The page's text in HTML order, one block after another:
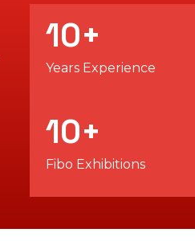
Years Experience
10+
Fibo Exhibitions
10+